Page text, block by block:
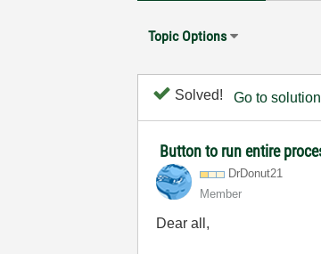
Topic Options
Solved! Go to solution
Button to run entire
DrDonut21
Member
Dear all,